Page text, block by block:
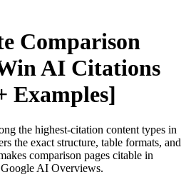
Comparison
AI Citations
Examples]
the highest-citation content types in
the exact structure, table formats, and
comparison pages citable in
AI Overviews.